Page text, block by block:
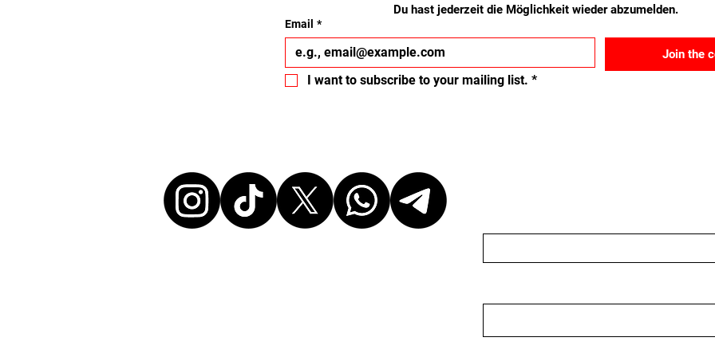
Du hast jederzeit die Möglichkeit wieder abzumelden.
Email *
Join the
I want to subscribe to your mailing list. *